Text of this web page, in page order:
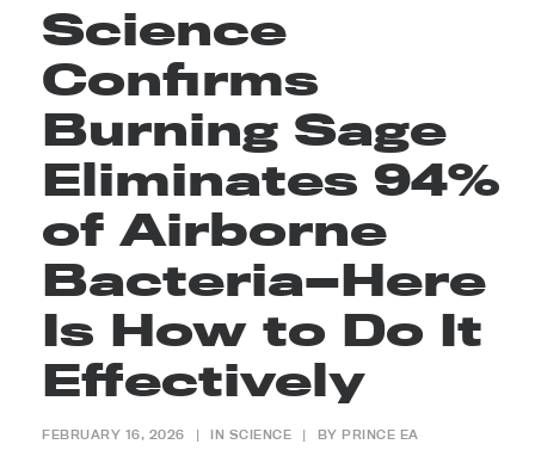
Science
Confirms
Burning Sage
Eliminates 94%
of Airborne
Bacteria—Here
Is How to Do It
Effectively
FEBRUARY 16, 2026 | IN SCIENCE | BY PRINCE EA